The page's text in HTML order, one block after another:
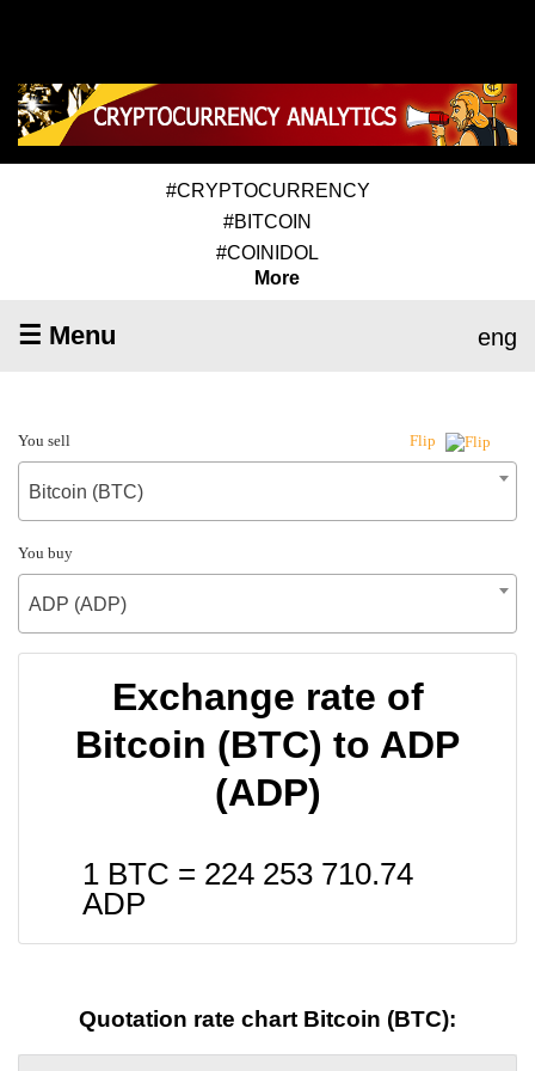
#CRYPTOCURRENCY
#BITCOIN
#COINIDOL
More
☰ Menu eng
You sell Flip
Bitcoin (BTC)
You buy
ADP (ADP)
Exchange rate of
Bitcoin (BTC) to ADP
(ADP)
1 BTC = 224 253 710.74
ADP
Quotation rate chart Bitcoin (BTC):